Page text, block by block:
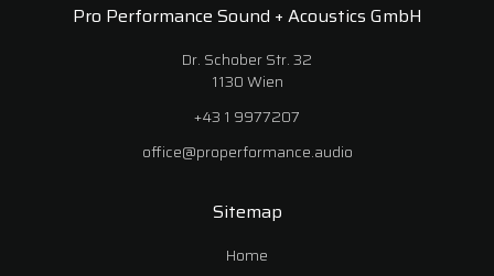
Pro Performance Sound + Acoustics GmbH
Dr. Schober Str. 32
1130 Wien
+43 1 9977207
office@properformance.audio
Sitemap
Home